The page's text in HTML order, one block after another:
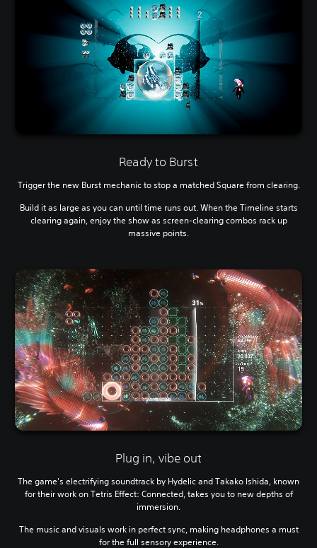
Ready to Burst
Trigger the new Burst mechanic to stop a matched Square from clearing.
Build it as large as you can until time runs out. When the Timeline starts
clearing again, enjoy the show as screen-clearing combos rack up
massive points.
Plug in, vibe out
The game's electrifying soundtrack by Hydelic and Takako Ishida, known
for their work on Tetris Effect: Connected, takes you to new depths of
immersion.
The music and visuals work in perfect sync, making headphones a must
for the full sensory experience.